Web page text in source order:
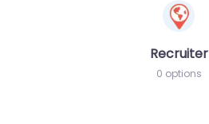
Recruiter
0 options